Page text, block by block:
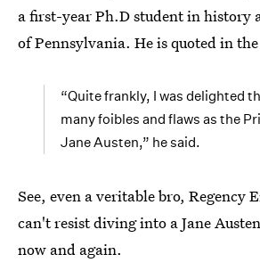
a first-year Ph.D student in history
of Pennsylvania. He is quoted in
“Quite frankly, I was delighted
many foibles and flaws as the
Jane Austen,” he said.
See, even a veritable bro, Regency
can't resist diving into a Jane
now and again.